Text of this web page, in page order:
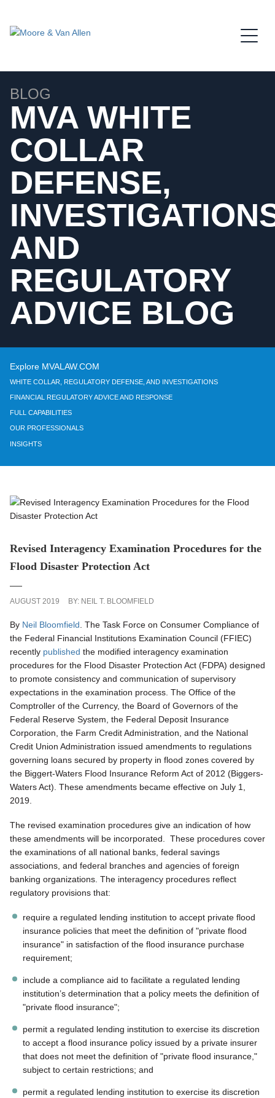
BLOG
MVA WHITE
COLLAR
DEFENSE,
AND
REGULATORY
ADVICE BLOG
Explore MVALAW.COM
WHITE COLLAR, REGULATORY DEFENSE, AND INVESTIGATIONS
FINANCIAL REGULATORY ADVICE AND RESPONSE
FULL CAPABILITIES
OUR PROFESSIONALS
INSIGHTS
Revised Interagency Examination Procedures for the
Flood Disaster Protection Act
AUGUST 2019 BY: NEIL T. BLOOMFIELD
By Neil Bloomfield. The Task Force on Consumer Compliance of
the Federal Financial Institutions Examination Council (FFIEC)
recently published the modified interagency examination
procedures for the Flood Disaster Protection Act (FDPA) designed
to promote consistency and communication of supervisory
expectations in the examination process. The Office of the
Comptroller of the Currency, the Board of Governors of the
Federal Reserve System, the Federal Deposit Insurance
Corporation, the Farm Credit Administration, and the National
Credit Union Administration issued amendments to regulations
governing loans secured by property in flood zones covered by
the Biggert-Waters Flood Insurance Reform Act of 2012 (Biggers-
Waters Act). These amendments became effective on July 1,
2019.
The revised examination procedures give an indication of how
these amendments will be incorporated. These procedures cover
the examinations of all national banks, federal savings
associations, and federal branches and agencies of foreign
banking organizations. The interagency procedures reflect
regulatory provisions that:
require a regulated lending institution to accept private flood
insurance policies that meet the definition of "private flood
insurance" in satisfaction of the flood insurance purchase
requirement;
include a compliance aid to facilitate a regulated lending
institution’s determination that a policy meets the definition of
"private flood insurance";
permit a regulated lending institution to exercise its discretion
to accept a flood insurance policy issued by a private insurer
that does not meet the definition of "private flood insurance,"
subject to certain restrictions; and
permit a regulated lending institution to exercise its discretion